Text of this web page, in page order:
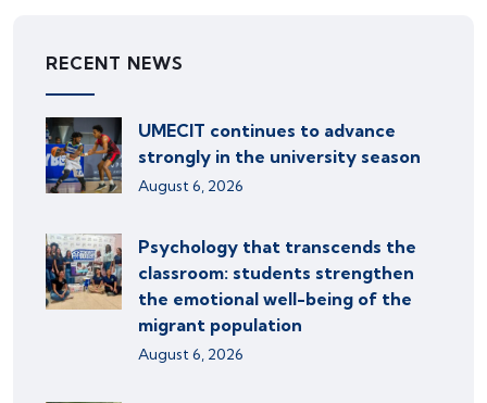
RECENT NEWS
UMECIT continues to advance
strongly in the university season
August 6, 2026
Psychology that transcends the
classroom: students strengthen
the emotional well-being of the
migrant population
August 6, 2026